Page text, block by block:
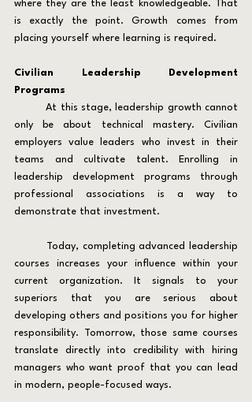
where they are the least knowledgeable. That
is exactly the point. Growth comes from
placing yourself where learning is required.
Civilian Leadership Development
Programs
	At this stage, leadership growth cannot
only be about technical mastery. Civilian
employers value leaders who invest in their
teams and cultivate talent. Enrolling in
leadership development programs through
professional associations is a way to
demonstrate that investment.
courses increases your influence within your
current organization. It signals to your
superiors that you are serious about
developing others and positions you for higher
responsibility. Tomorrow, those same courses
translate directly into credibility with hiring
managers who want proof that you can lead
in modern, people-focused ways.